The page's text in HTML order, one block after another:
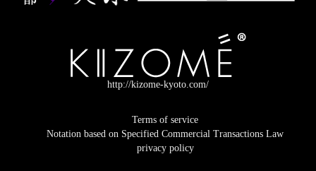
http://kizome-kyoto.com/
Terms of service
Notation based on Specified Commercial Transactions Law
privacy policy